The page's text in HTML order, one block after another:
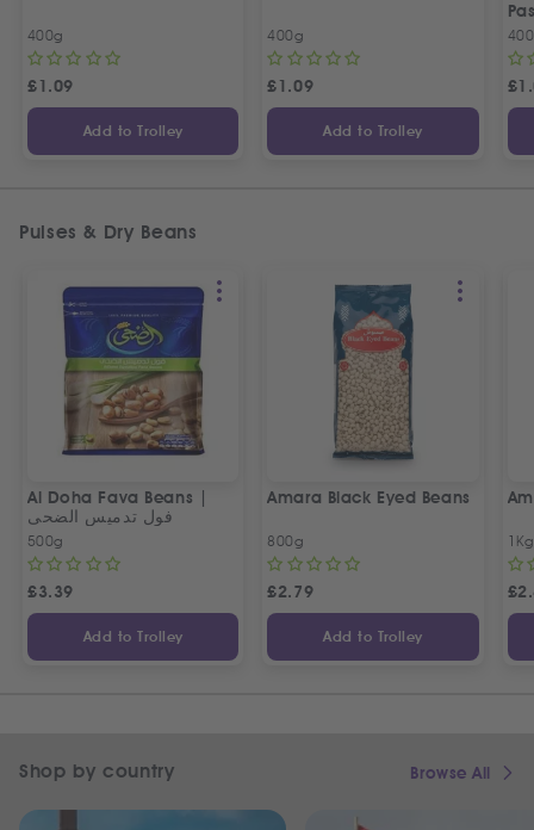
400g
£1.09
Add to Trolley
400g
£1.09
Add to Trolley
£
Pulses & Dry Beans
Al Doha Fava Beans |
فول تدميس الضحى
500g
£3.39
Add to Trolley
Amara Black Eyed Beans
800g
£2.79
Add to Trolley
1Kg
£
Shop by country Browse All